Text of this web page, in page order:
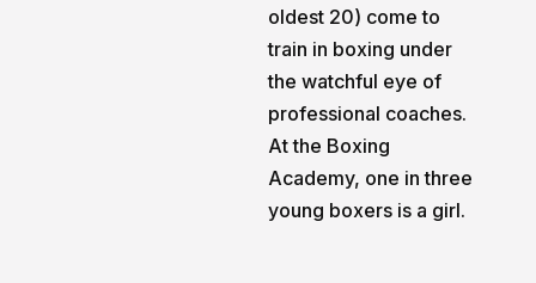
oldest 20) come to
train in boxing under
the watchful eye of
professional coaches.
At the Boxing
Academy, one in three
young boxers is a girl.